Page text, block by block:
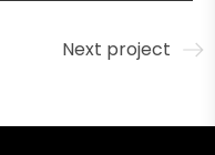
Next project